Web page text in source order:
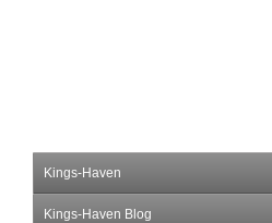
Kings-Haven
Kings-Haven Blog